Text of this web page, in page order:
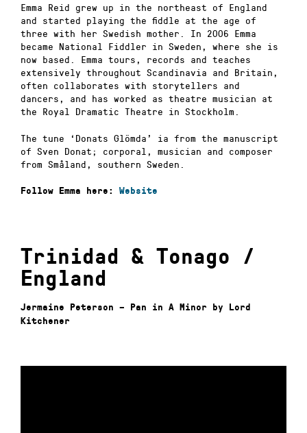
Emma Reid grew up in the northeast of England
and started playing the fiddle at the age of
three with her Swedish mother. In 2006 Emma
became National Fiddler in Sweden, where she is
now based. Emma tours, records and teaches
extensively throughout Scandinavia and Britain,
often collaborates with storytellers and
dancers, and has worked as theatre musician at
the Royal Dramatic Theatre in Stockholm.
The tune ‘Donats Glömda’ ia from the manuscript
of Sven Donat; corporal, musician and composer
from Småland, southern Sweden.
Follow Emma here: Website
Trinidad & Tonago /
England
Jermaine Peterson – Pan in A Minor by Lord
Kitchener